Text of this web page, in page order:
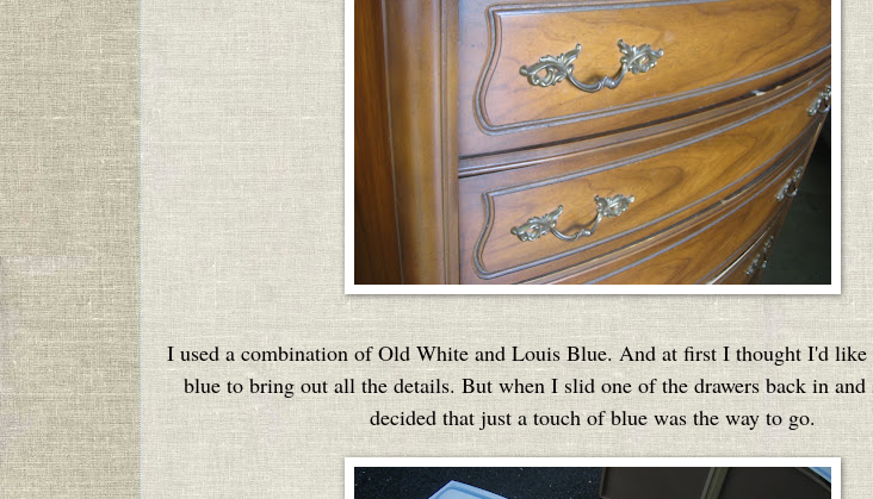
I used a combination of Old White and Louis Blue. And at first I thought I'd
blue to bring out all the details. But when I slid one of the drawers back in and
decided that just a touch of blue was the way to go.